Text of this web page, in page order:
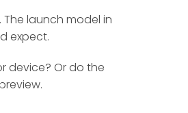
. The launch model in
expect.
device? Or do the